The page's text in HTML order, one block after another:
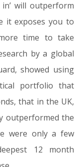
will outperform
it exposes you to
time to take
by a global
showed using
portfolio that
that in the UK,
outperformed the
were only a few
12 month